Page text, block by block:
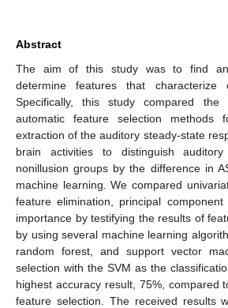
Abstract
The aim of this study was to find
determine features that characterize
Specifically, this study compared the
automatic feature selection methods
extraction of the auditory steady-state
brain activities to distinguish
nonillusion groups by the difference in
machine learning. We compared
feature elimination, principal
importance by testifying the results of
by using several machine learning
random forest, and support vector
selection with the SVM as the
highest accuracy result, 75%, compared
feature selection. The received results